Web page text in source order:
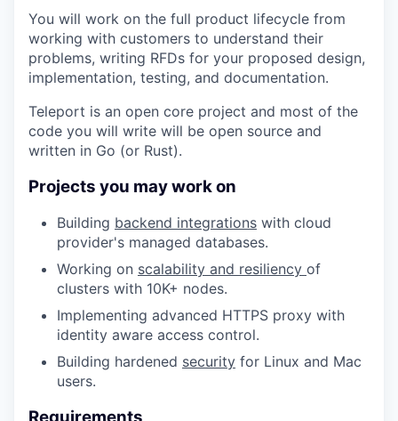
You will work on the full product lifecycle from
working with customers to understand their
problems, writing RFDs for your proposed design,
implementation, testing, and documentation.
Teleport is an open core project and most of the
code you will write will be open source and
written in Go (or Rust).
Projects you may work on
Building backend integrations with cloud
provider's managed databases.
Working on scalability and resiliency of
clusters with 10K+ nodes.
Implementing advanced HTTPS proxy with
identity aware access control.
Building hardened security for Linux and Mac
users.